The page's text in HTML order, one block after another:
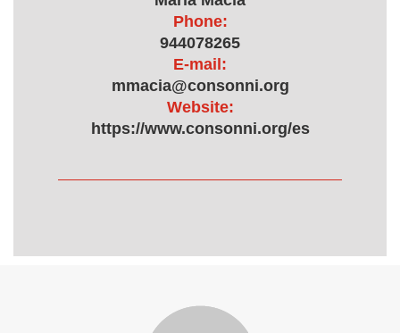
Phone:
944078265
E-mail:
mmacia@consonni.org
Website:
https://www.consonni.org/es